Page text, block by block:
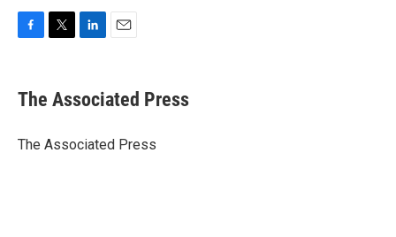
e
b
o
t
r
k
e
I
i
l
The Associated Press
The Associated Press